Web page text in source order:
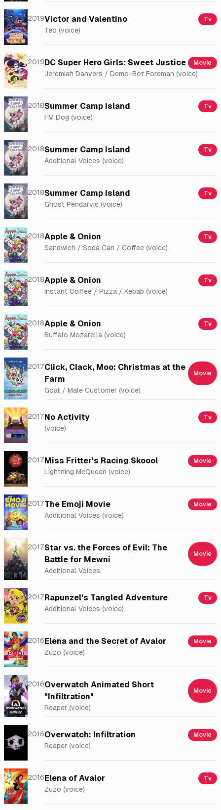
2019Victor and Valentino Tv
Teo (voice)
2019DC Super Hero Girls: Sweet Justice Movie
Jeremiah Danvers / Demo-Bot Foreman (voice)
2018Summer Camp Island Tv
FM Dog (voice)
2018Summer Camp Island Tv
Additional Voices (voice)
2018Summer Camp Island Tv
Ghost Pendarvis (voice)
2018Apple & Onion Tv
Sandwich / Soda Can / Coffee (voice)
2018Apple & Onion Tv
Instant Coffee / Pizza / Kebab (voice)
2018Apple & Onion Tv
Buffalo Mozarella (voice)
2017Click, Clack, Moo: Christmas at the
Farm
Movie
Goat / Male Customer (voice)
2017No Activity Tv
(voice)
2017Miss Fritter's Racing Skoool Movie
Lightning McQueen (voice)
2017The Emoji Movie Movie
Additional Voices (voice)
2017Star vs. the Forces of Evil: The
Battle for Mewni
Movie
Additional Voices
2017Rapunzel's Tangled Adventure Tv
Additional Voices (voice)
2016Elena and the Secret of Avalor Movie
Zuzo (voice)
2016Overwatch Animated Short
"Infiltration"
Movie
Reaper (voice)
2016Overwatch: Infiltration Movie
Reaper (voice)
2016Elena of Avalor Tv
Zuzo (voice)